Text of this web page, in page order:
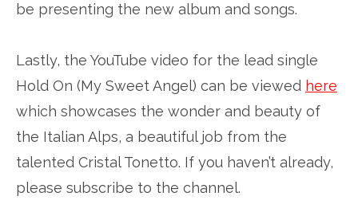
be presenting the new album and songs.
Lastly, the YouTube video for the lead single
Hold On (My Sweet Angel) can be viewed here
which showcases the wonder and beauty of
the Italian Alps, a beautiful job from the
talented Cristal Tonetto. If you haven’t already,
please subscribe to the channel.